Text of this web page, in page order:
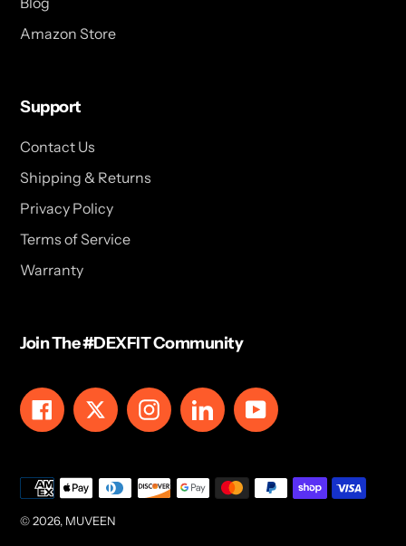
Amazon Store
Support
Contact Us
Shipping & Returns
Privacy Policy
Terms of Service
Warranty
Join The #DEXFIT Community
FacebookTwitterInstagramLinkedInYouTube
© 2026, MUVEEN
Payment
methods